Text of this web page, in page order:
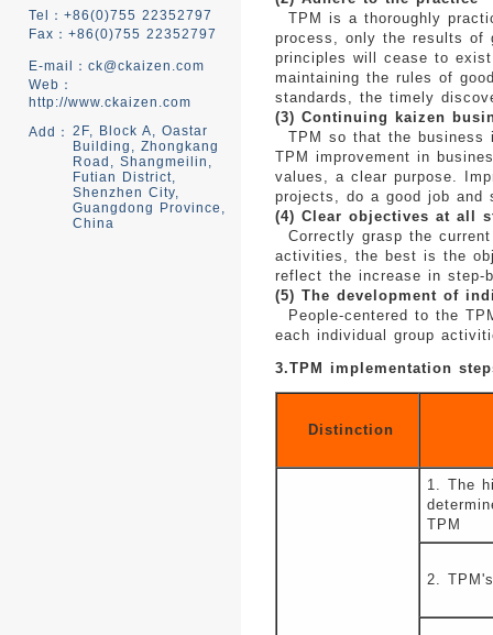
Tel：+86(0)755 22352797
Fax：+86(0)755 22352797
E-mail： ck@ckaizen.com
Web：
http://www.ckaizen.com
Add： 2F, Block A, Oastar
Building, Zhongkang
Road, Shangmeilin,
Futian District,
Shenzhen City,
Guangdong Province,
China
TPM is a thoroughly
process, only the results of
principles will cease to
maintaining the rules of
standards, the timely
(3) Continuing kaizen
TPM so that the business
TPM improvement in
values, a clear purpose.
projects, do a good job and
(4) Clear objectives at all
Correctly grasp the
activities, the best is the
reflect the increase in step-
(5) The development of
People-centered to the
each individual group
3.TPM implementation
Distinction
1. The
TPM
2.